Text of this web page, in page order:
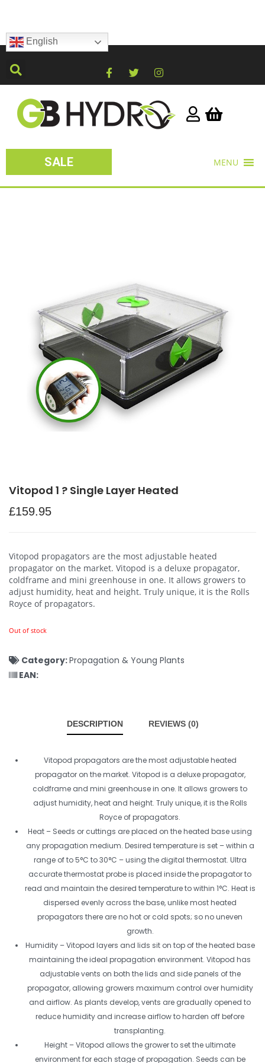
English
SALE MENU
Vitopod 1 ? Single Layer Heated
£159.95
Vitopod propagators are the most adjustable heated
propagator on the market. Vitopod is a deluxe propagator,
coldframe and mini greenhouse in one. It allows growers to
adjust humidity, heat and height. Truly unique, it is the Rolls
Royce of propagators.
Out of stock
Category:Propagation & Young Plants
EAN:
DESCRIPTION REVIEWS (0)
Vitopod propagators are the most adjustable heated
propagator on the market. Vitopod is a deluxe propagator,
coldframe and mini greenhouse in one. It allows growers to
adjust humidity, heat and height. Truly unique, it is the Rolls
Royce of propagators.
Heat – Seeds or cuttings are placed on the heated base using
any propagation medium. Desired temperature is set – within a
range of to 5°C to 30°C – using the digital thermostat. Ultra
accurate thermostat probe is placed inside the propagator to
read and maintain the desired temperature to within 1°C. Heat is
dispersed evenly across the base, unlike most heated
propagators there are no hot or cold spots; so no uneven
growth.
Humidity – Vitopod layers and lids sit on top of the heated base
maintaining the ideal propagation environment. Vitopod has
adjustable vents on both the lids and side panels of the
propagator, allowing growers maximum control over humidity
and airflow. As plants develop, vents are gradually opened to
reduce humidity and increase airflow to harden off before
transplanting.
Height – Vitopod allows the grower to set the ultimate
environment for each stage of propagation. Seeds can be